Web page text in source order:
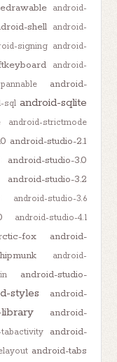
android-
shell android-
signing android-
android-
android-
sql android-sqlite
android-strictmode
android-studio-2.1
android-studio-3.0
android-studio-3.2
android-studio-3.6
android-studio-4.1
fox
android-
android-
android-studio-
styles
android-
android-
android-
android-tabs